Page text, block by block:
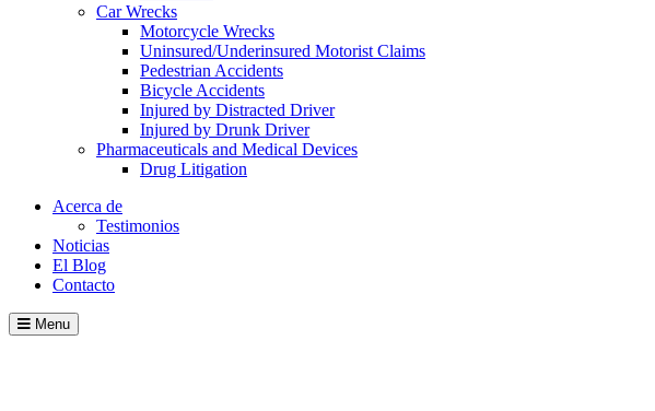
Car Wrecks
Motorcycle Wrecks
Uninsured/Underinsured Motorist Claims
Pedestrian Accidents
Bicycle Accidents
Injured by Distracted Driver
Injured by Drunk Driver
Pharmaceuticals and Medical Devices
Drug Litigation
Acerca de
Testimonios
Noticias
El Blog
Contacto
Menu